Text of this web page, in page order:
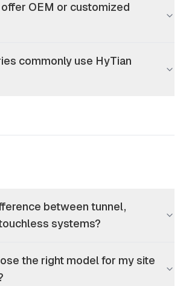
OEM or customized
commonly use HyTian
between tunnel,
systems?
the right model for my site